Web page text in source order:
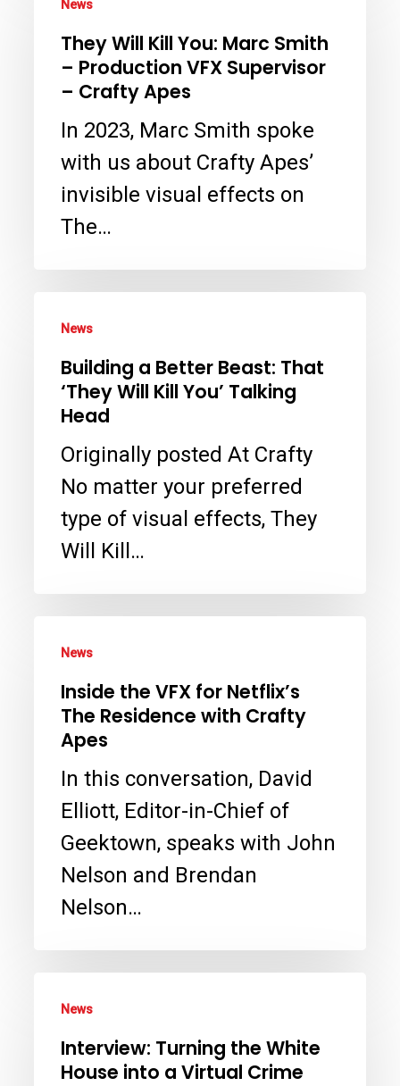
with
Crafty
Apes
Will
Kill
Smith
Production
VFX
Supervisor
Crafty
Apes
News
They Will Kill You: Marc Smith
– Production VFX Supervisor
– Crafty Apes
In 2023, Marc Smith spoke
with us about Crafty Apes’
invisible visual effects on
The…
Better
Beast:
‘They
Will
You’
Talking
News
Building a Better Beast: That
‘They Will Kill You’ Talking
Head
Originally posted At Crafty
No matter your preferred
type of visual effects, They
Will Kill…
the
VFX
Netflix’s
The
Residence
with
Crafty
Apes
News
Inside the VFX for Netflix’s
The Residence with Crafty
Apes
In this conversation, David
Elliott, Editor-in-Chief of
Geektown, speaks with John
Nelson and Brendan
Nelson…
Turning
the
News
Interview: Turning the White
House into a Virtual Crime